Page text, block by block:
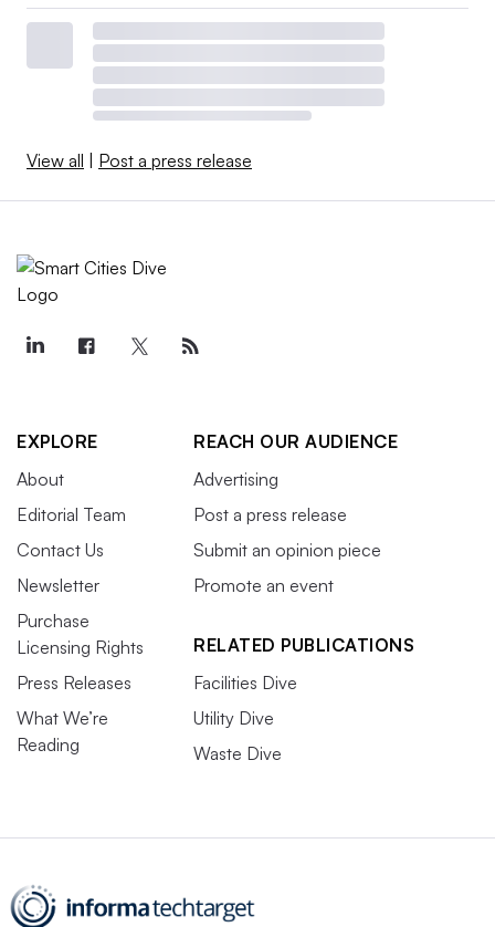
View all Post a press release
EXPLORE
About
Editorial Team
Contact Us
Newsletter
Purchase
Licensing Rights
Press Releases
What We’re
Reading
REACH OUR AUDIENCE
Advertising
Post a press release
Submit an opinion piece
Promote an event
RELATED PUBLICATIONS
Facilities Dive
Utility Dive
Waste Dive